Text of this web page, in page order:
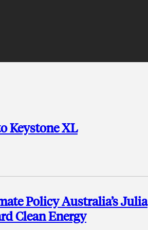
Keystone XL
Policy Australia’s Julia
Clean Energy